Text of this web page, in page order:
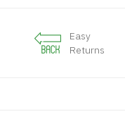
Easy
Returns